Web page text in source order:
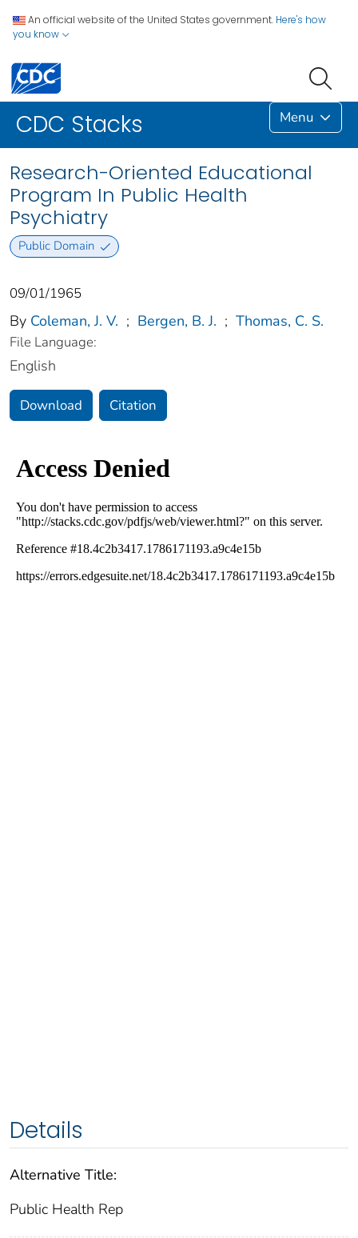
An official website of the United States government. Here's how
you know
CDC Stacks Menu
Research-Oriented Educational
Program In Public Health
Psychiatry
Public Domain
09/01/1965
By Coleman, J. V. ; Bergen, B. J. ; Thomas, C. S.
File Language:
English
Download Citation
Details
Alternative Title:
Public Health Rep